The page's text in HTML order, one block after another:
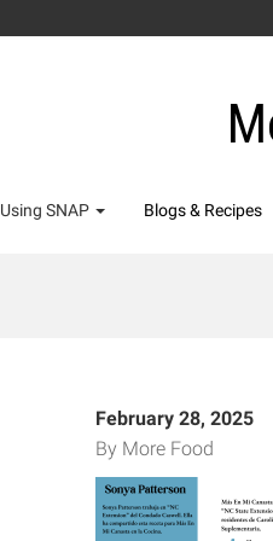
Using SNAP Blogs & Recipes
February 28, 2025
By More Food